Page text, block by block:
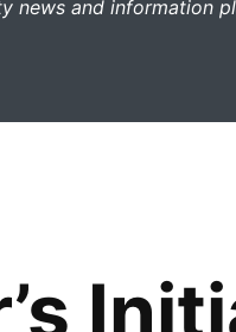
news and information